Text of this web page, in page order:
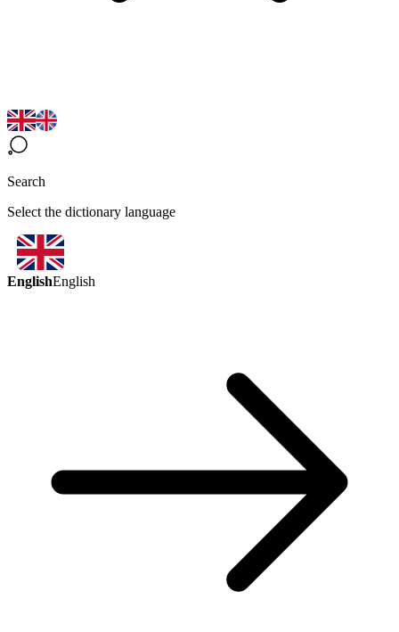
Search
Select the dictionary language
EnglishEnglish